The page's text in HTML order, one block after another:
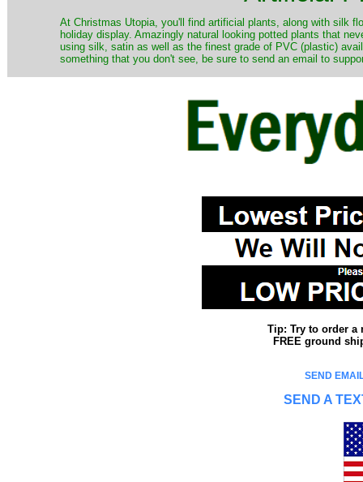
At Christmas Utopia, you'll find artificial plants, along with silk
holiday display. Amazingly natural looking potted plants that
using silk, satin as well as the finest grade of PVC (plastic)
something that you don't see, be sure to send an email to
Tip: Try to order a
FREE ground
SEND
SEND A